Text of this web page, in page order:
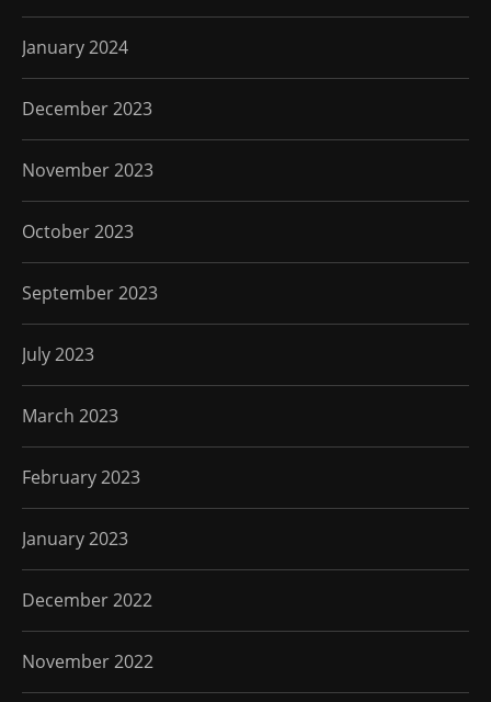
January 2024
December 2023
November 2023
October 2023
September 2023
July 2023
March 2023
February 2023
January 2023
December 2022
November 2022